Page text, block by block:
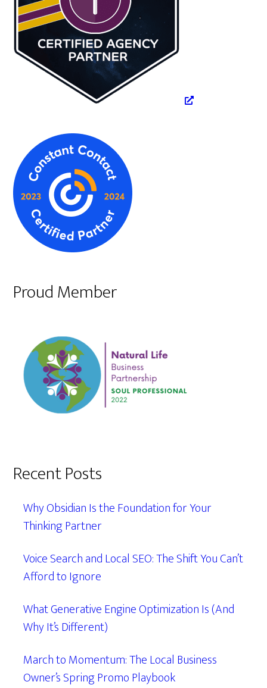
Proud Member
Recent Posts
Why Obsidian Is the Foundation for Your
Thinking Partner
Voice Search and Local SEO: The Shift You Can’t
Afford to Ignore
What Generative Engine Optimization Is (And
Why It’s Different)
March to Momentum: The Local Business
Owner’s Spring Promo Playbook